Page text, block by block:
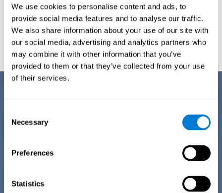
We use cookies to personalise content and ads, to
provide social media features and to analyse our traffic.
We also share information about your use of our site with
our social media, advertising and analytics partners who
may combine it with other information that you’ve
provided to them or that they’ve collected from your use
of their services.
Selection
Necessary
Preferences
Statistics
Graphic projection of neural networks after3 weeks.
the best cognitive training for people suffering from depression. This
effort can be reflected in all the advantages it offers over other online
One of CogniFit's goals is to make training as accessible as
possible, so the training process has been made as simple